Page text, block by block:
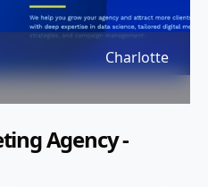
Charlotte
Agency -